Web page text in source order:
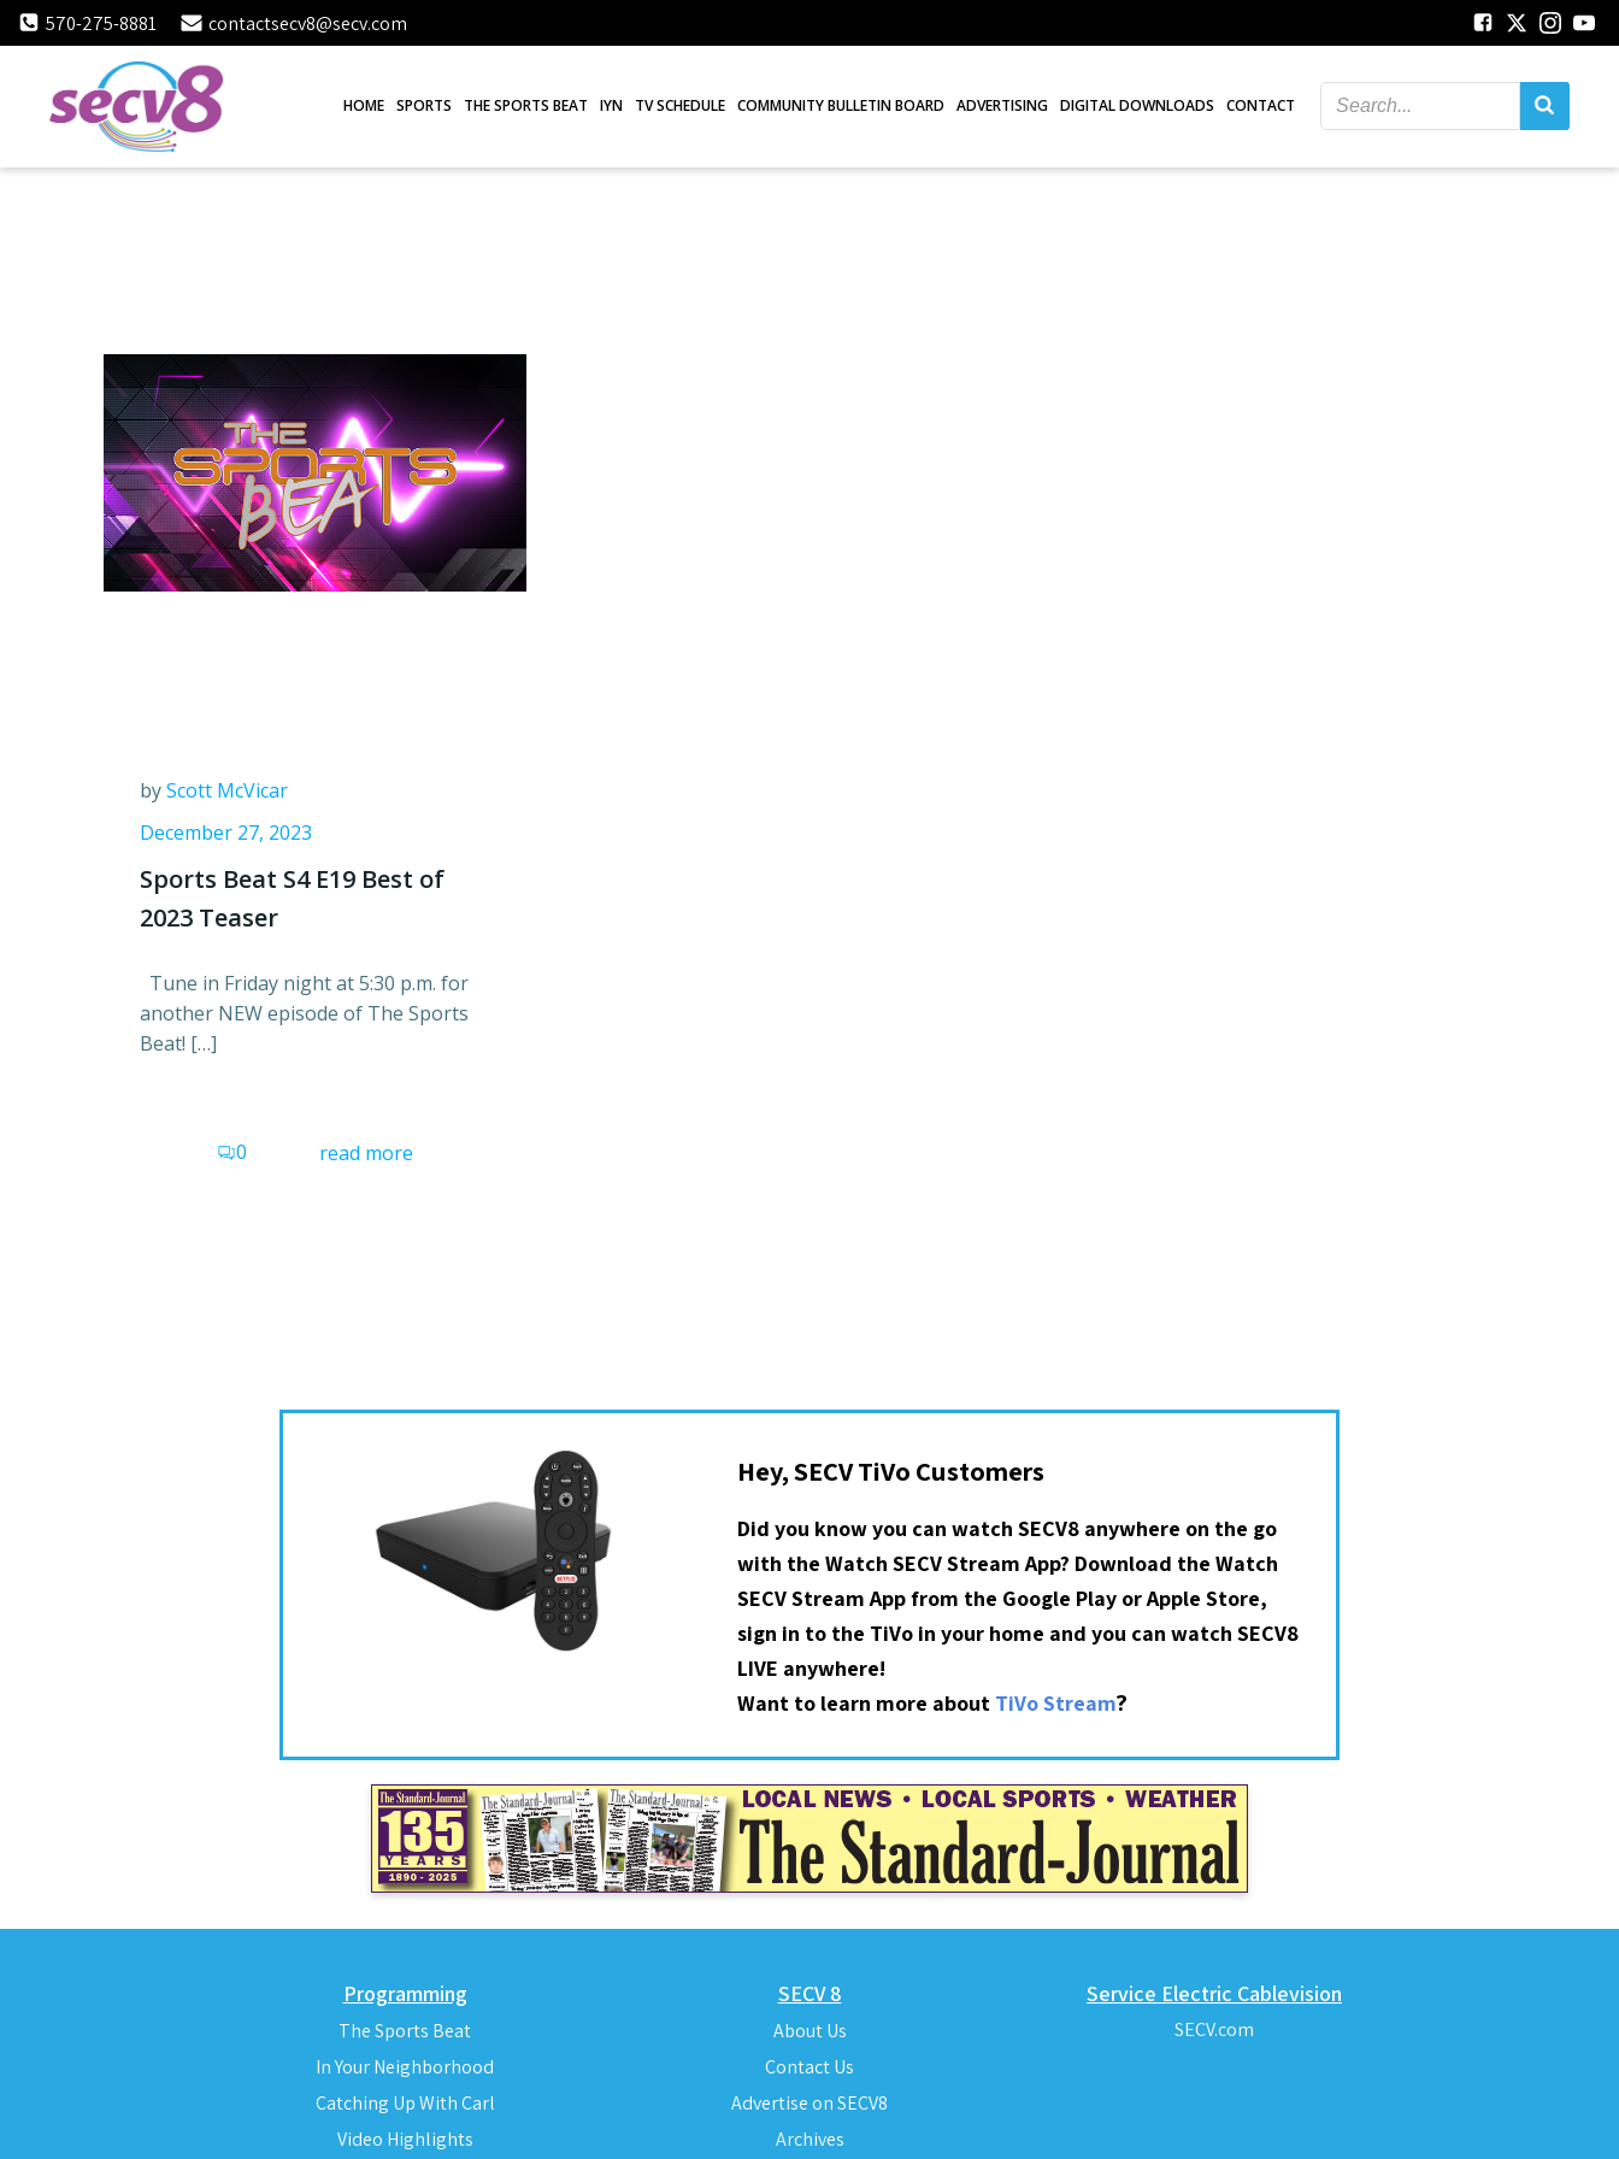
Skip
to
570-275-8881 contactsecv8@secv.com
HOME SPORTS THE SPORTS BEAT IYN TV SCHEDULE COMMUNITY BULLETIN BOARD ADVERTISING DIGITAL DOWNLOADS CONTACT
byScott McVicar
December 27, 2023
Sports Beat S4 E19 Best of
2023 Teaser
Tune in Friday night at 5:30 p.m. for
another NEW episode of The Sports
Beat! […]
0 read more
Hey, SECV TiVo Customers
Did you know you can watch SECV8 anywhere on the go
with the Watch SECV Stream App? Download the Watch
SECV Stream App from the Google Play or Apple Store,
sign in to the TiVo in your home and you can watch SECV8
LIVE anywhere!
Want to learn more about TiVo Stream?
Programming
The Sports Beat
In Your Neighborhood
Catching Up With Carl
Video Highlights
SECV 8
About Us
Contact Us
Advertise on SECV8
Archives
Service Electric Cablevision
SECV.com